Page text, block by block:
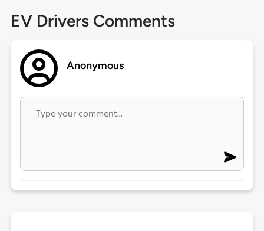
EV Drivers Comments
Anonymous